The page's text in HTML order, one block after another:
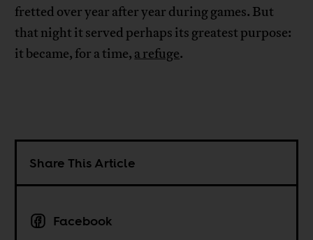
fretted over year after year during games. But
that night it served perhaps its greatest purpose:
it became, for a time, a refuge.
Share This Article
Facebook